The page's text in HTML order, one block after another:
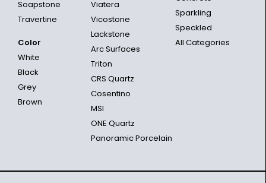
Soapstone
Travertine
Color
White
Black
Grey
Brown
Viatera
Vicostone
Lackstone
Arc Surfaces
Triton
CRS Quartz
Cosentino
MSI
ONE Quartz
Panoramic Porcelain
Sparkling
Speckled
All Categories